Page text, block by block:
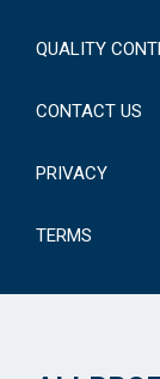
QUALITY
CONTACT US
PRIVACY
TERMS